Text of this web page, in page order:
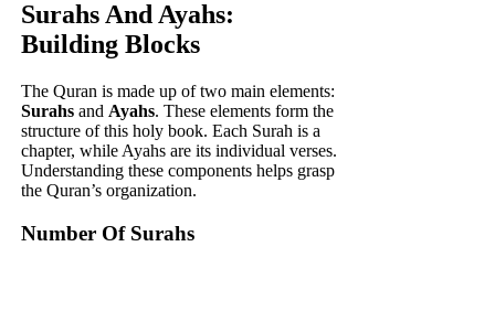
Surahs And Ayahs:
Building Blocks
The Quran is made up of two main elements:
Surahs and Ayahs. These elements form the
structure of this holy book. Each Surah is a
chapter, while Ayahs are its individual verses.
Understanding these components helps grasp
the Quran’s organization.
Number Of Surahs